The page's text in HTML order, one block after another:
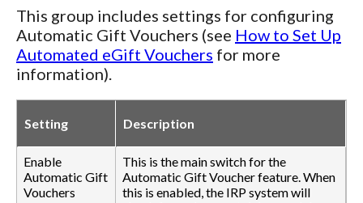
This group includes settings for configuring
Automatic Gift Vouchers (see How to Set Up
Automated eGift Vouchers for more
information).
Setting Description
Enable
Automatic Gift
Vouchers
This is the main switch for the
Automatic Gift Voucher feature. When
this is enabled, the IRP system will